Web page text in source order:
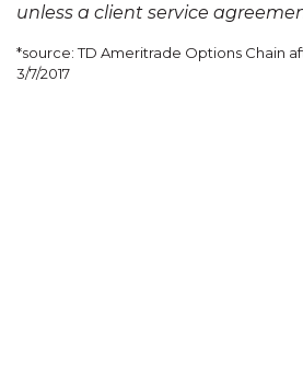
unless a client service
*source: TD Ameritrade Options Chain
3/7/2017